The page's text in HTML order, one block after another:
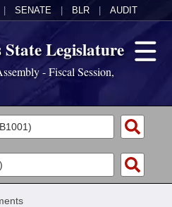
SENATE BLR AUDIT
Legislature
- Fiscal Session,